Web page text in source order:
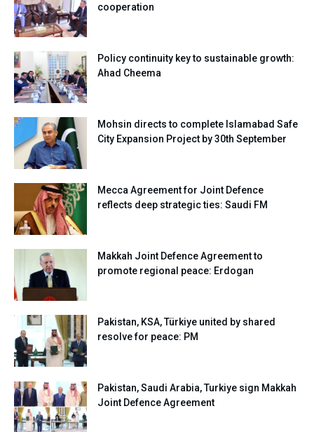
cooperation
Policy continuity key to sustainable growth:
Ahad Cheema
Mohsin directs to complete Islamabad Safe
City Expansion Project by 30th September
Mecca Agreement for Joint Defence
reflects deep strategic ties: Saudi FM
Makkah Joint Defence Agreement to
promote regional peace: Erdogan
Pakistan, KSA, Türkiye united by shared
resolve for peace: PM
Pakistan, Saudi Arabia, Turkiye sign Makkah
Joint Defence Agreement